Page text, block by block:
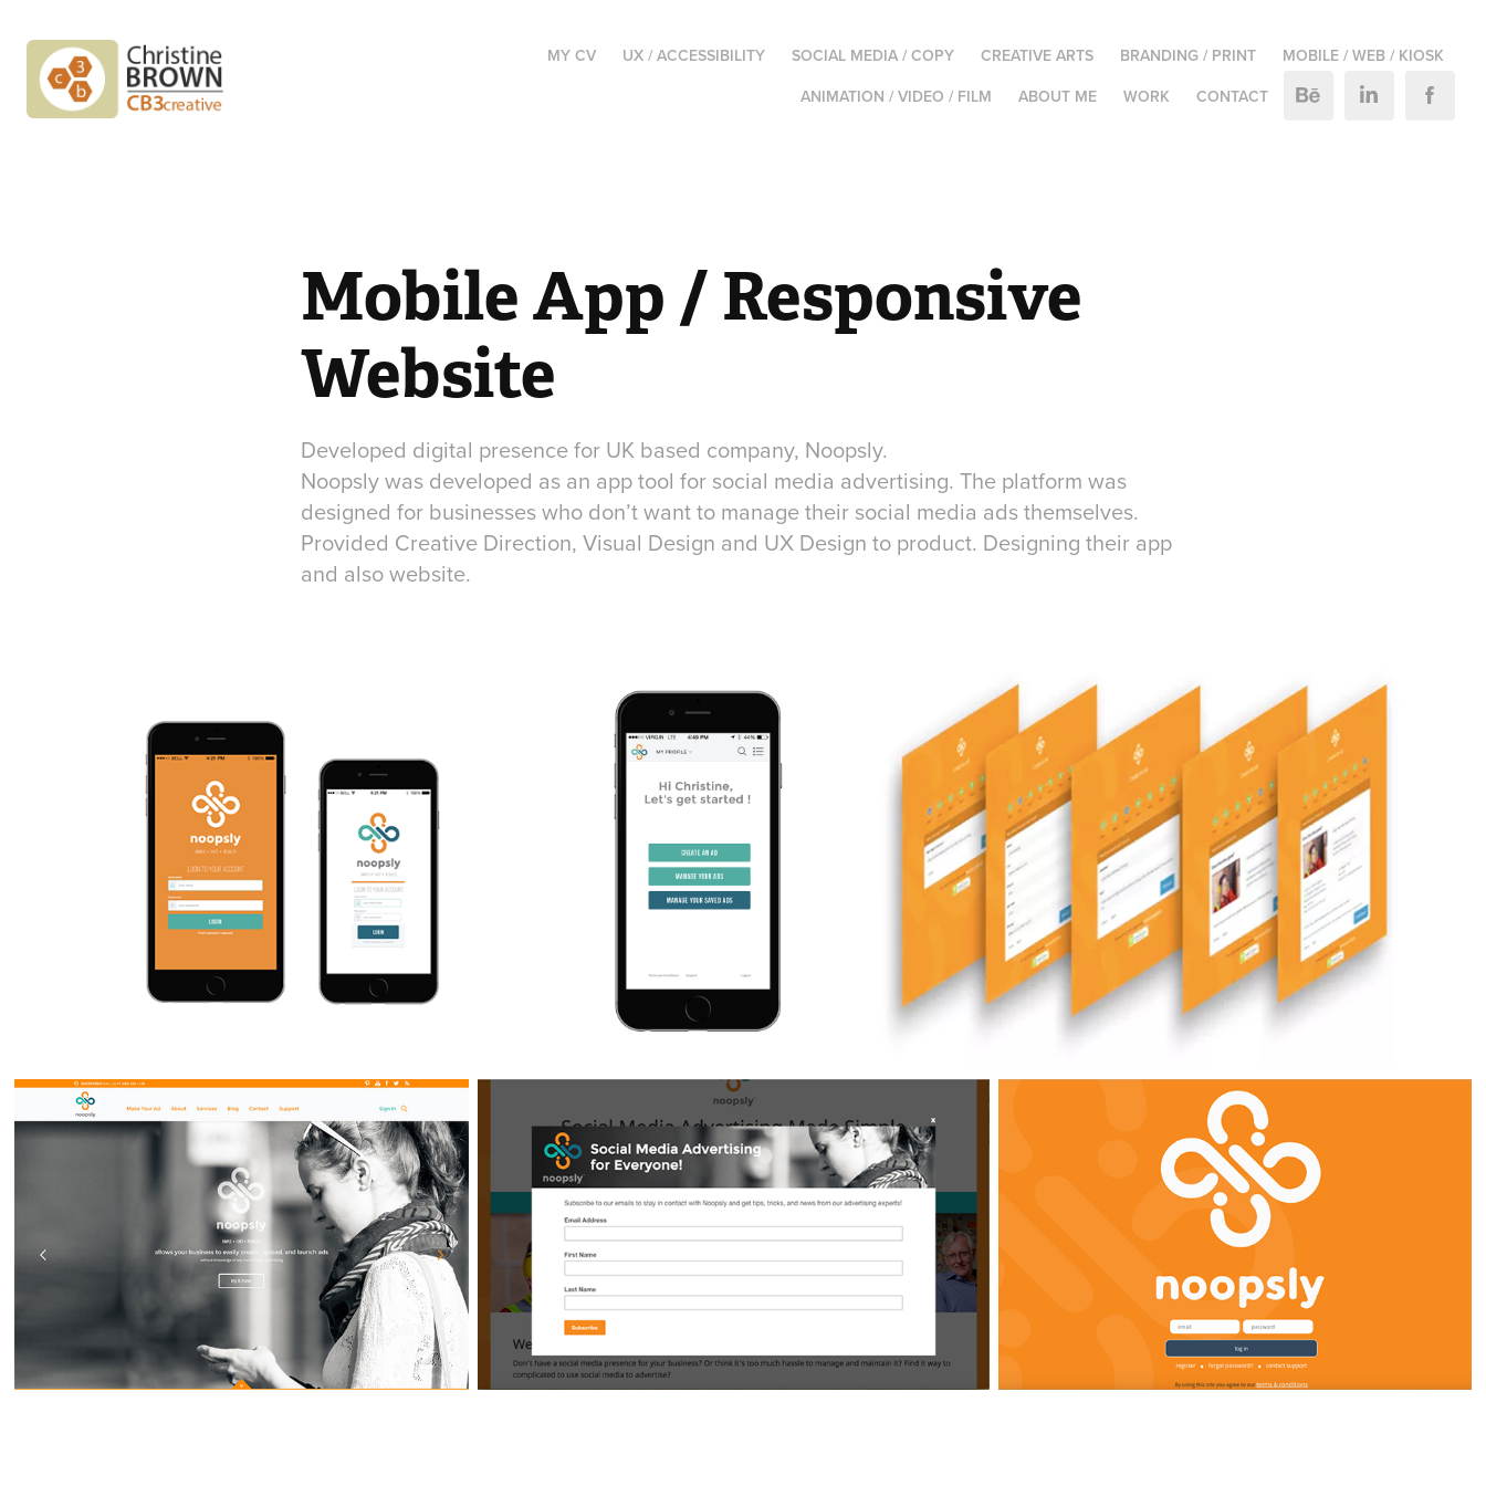
MY CV UX / ACCESSIBILITY SOCIAL MEDIA / COPY CREATIVE ARTS BRANDING / PRINT
MOBILE / WEB / KIOSK
ANIMATION / VIDEO / FILM
ABOUT ME WORK CONTACT
Mobile App / Responsive
Website
Developed digital presence for UK based company, Noopsly.
Noopsly was developed as an app tool for social media advertising. The platform was
designed for businesses who don’t want to manage their social media ads themselves.
Provided Creative Direction, Visual Design and UX Design to product. Designing their app
and also website.